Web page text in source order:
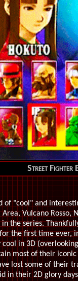
Street Fighter
of "cool" and
Vulcano Rosso,
the series.
the first time ever,
in 3D
most of their
lost some of their
in their 2D glory